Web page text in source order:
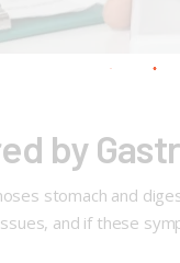
by
stomach and
and if these